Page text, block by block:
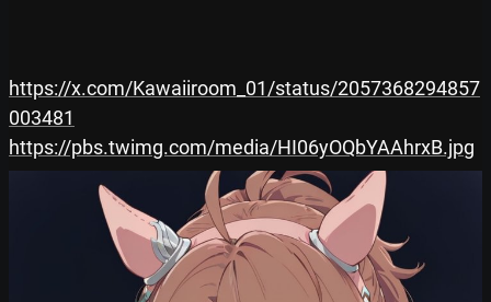
https://x.com/Kawaiiroom_01/status/2057368294857
003481
https://pbs.twimg.com/media/HI06yOQbYAAhrxB.jpg